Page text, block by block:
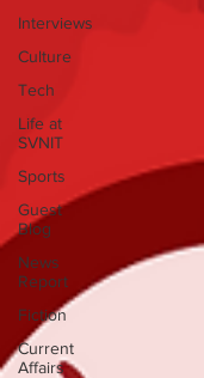
Interviews
Culture
Tech
Life at
SVNIT
Sports
Guest
Blog
News
Report
Fiction
Current
Affairs